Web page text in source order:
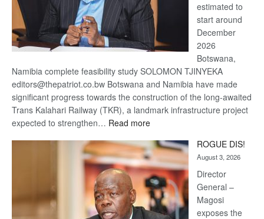
estimated to
start around
December
2026
Botswana,
Namibia complete feasibility study SOLOMON TJINYEKA
editors@thepatriot.co.bw Botswana and Namibia have made
significant progress towards the construction of the long-awaited
Trans Kalahari Railway (TKR), a landmark infrastructure project
expected to strengthen… Read more:
Kalahari
Railway
coming
ROGUE DIS!
August 3, 2026
Director
General –
Magosi
exposes the